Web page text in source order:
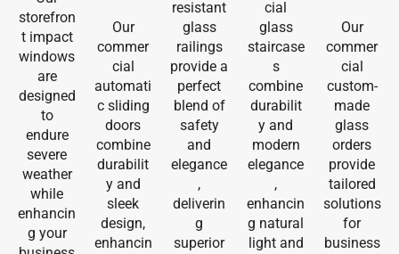
storefron
t impact
windows
are
designed
to
endure
severe
weather
while
enhancin
g your
Our
commer
cial
automati
c sliding
doors
combine
durabilit
y and
sleek
design,
enhancin
resistant
glass
railings
provide a
perfect
blend of
safety
and
elegance
,
deliverin
g
superior
cial
glass
staircase
s
combine
durabilit
y and
modern
elegance
,
enhancin
g natural
light and
Our
commer
cial
custom-
made
glass
orders
provide
tailored
solutions
for
business